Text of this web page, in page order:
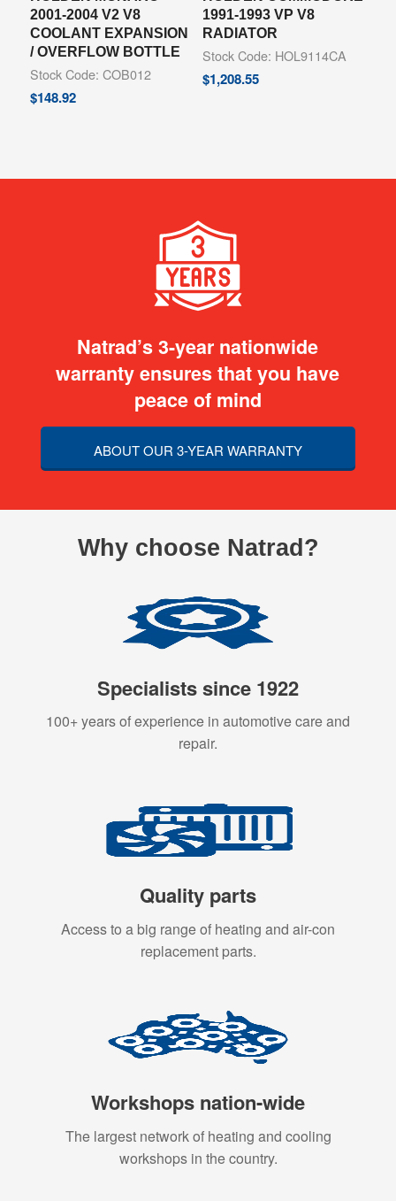
2001-2004 V2 V8
COOLANT EXPANSION
/ OVERFLOW BOTTLE
Stock Code: COB012
$148.92
1991-1993 VP V8
RADIATOR
Stock Code: HOL9114CA
$1,208.55
Natrad’s 3-year nationwide
warranty ensures that you have
peace of mind
ABOUT OUR 3-YEAR WARRANTY
Why choose Natrad?
Specialists since 1922
100+ years of experience in automotive care and
repair.
Quality parts
Access to a big range of heating and air-con
replacement parts.
Workshops nation-wide
The largest network of heating and cooling
workshops in the country.